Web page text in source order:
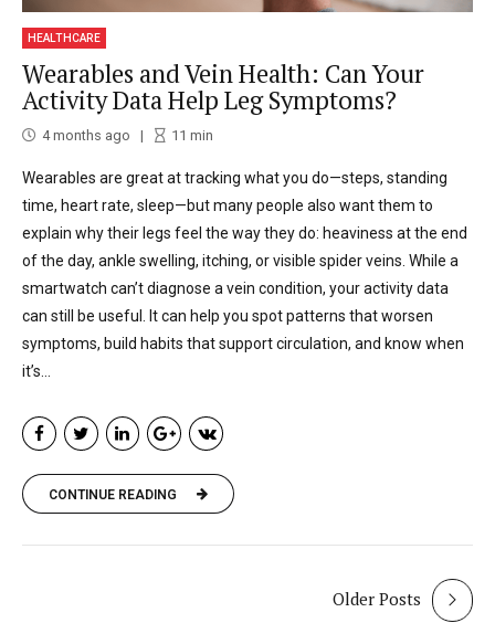
HEALTHCARE
Wearables and Vein Health: Can Your
Activity Data Help Leg Symptoms?
4 months ago 11 min
Wearables are great at tracking what you do—steps, standing
time, heart rate, sleep—but many people also want them to
explain why their legs feel the way they do: heaviness at the end
of the day, ankle swelling, itching, or visible spider veins. While a
smartwatch can’t diagnose a vein condition, your activity data
can still be useful. It can help you spot patterns that worsen
symptoms, build habits that support circulation, and know when
it’s...
CONTINUE READING
Older Posts